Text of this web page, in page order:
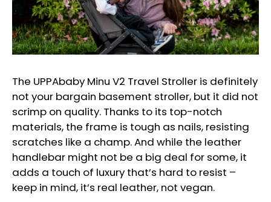
The UPPAbaby Minu V2 Travel Stroller is definitely
not your bargain basement stroller, but it did not
scrimp on quality. Thanks to its top-notch
materials, the frame is tough as nails, resisting
scratches like a champ. And while the leather
handlebar might not be a big deal for some, it
adds a touch of luxury that’s hard to resist –
keep in mind, it’s real leather, not vegan.